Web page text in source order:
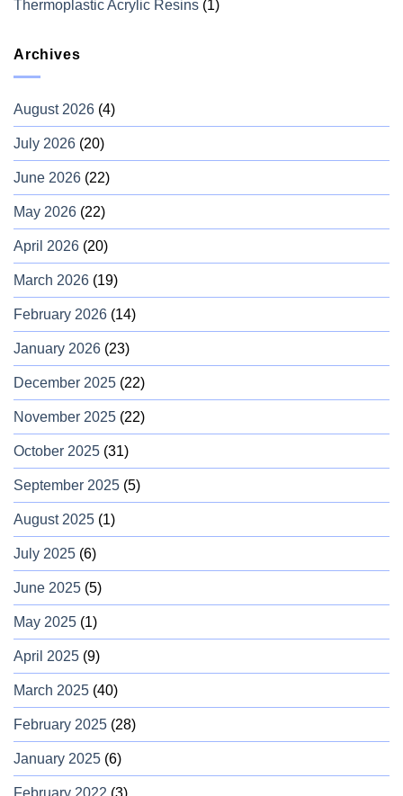
Thermoplastic Acrylic Resins (1)
Archives
August 2026 (4)
July 2026 (20)
June 2026 (22)
May 2026 (22)
April 2026 (20)
March 2026 (19)
February 2026 (14)
January 2026 (23)
December 2025 (22)
November 2025 (22)
October 2025 (31)
September 2025 (5)
August 2025 (1)
July 2025 (6)
June 2025 (5)
May 2025 (1)
April 2025 (9)
March 2025 (40)
February 2025 (28)
January 2025 (6)
February 2022 (3)